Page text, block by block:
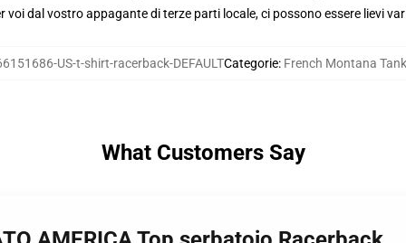
voi dal vostro appagante di terze parti locale, ci possono essere lievi
US-t-shirt-racerback-DEFAULTCategorie: French Montana
What Customers Say